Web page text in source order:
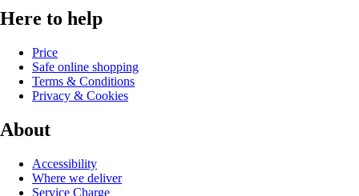
Here to help
Price
Safe online shopping
Terms & Conditions
Privacy & Cookies
About
Accessibility
Where we deliver
Service Charge